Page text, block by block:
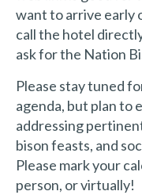
want to arrive early
call the hotel
ask for the Nation
Please stay tuned
agenda, but plan to
addressing
bison feasts, and
Please mark your
person, or virtually!